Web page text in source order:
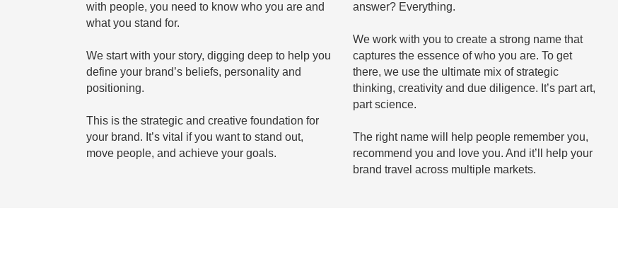
with people, you need to know who you are and
what you stand for.
We start with your story, digging deep to help you
define your brand’s beliefs, personality and
positioning.
This is the strategic and creative foundation for
your brand. It’s vital if you want to stand out,
move people, and achieve your goals.
answer? Everything.
We work with you to create a strong name that
captures the essence of who you are. To get
there, we use the ultimate mix of strategic
thinking, creativity and due diligence. It’s part art,
part science.
The right name will help people remember you,
recommend you and love you. And it’ll help your
brand travel across multiple markets.